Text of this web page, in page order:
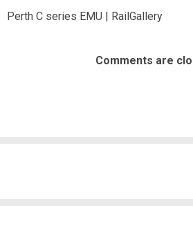
Perth C series EMU | RailGallery
Comments are